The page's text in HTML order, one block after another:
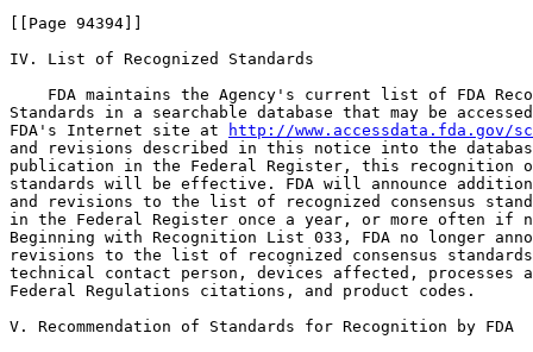
http://www.accessdata.fda.gov/
and revisions described in this notice into the
publication in the Federal Register, this recognition
standards will be effective. FDA will announce
and revisions to the list of recognized consensus
in the Federal Register once a year, or more often if
Beginning with Recognition List 033, FDA no longer
revisions to the list of recognized consensus
technical contact person, devices affected, processes
Federal Regulations citations, and product codes.
V. Recommendation of Standards for Recognition by FDA